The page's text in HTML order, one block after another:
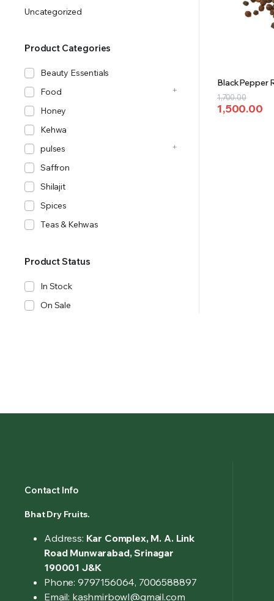
BlackPepper
1,700.00
Original
price
1,500.00
Current
price
Uncategorized
Product Categories
Beauty Essentials
Food
Honey
Kehwa
pulses
Saffron
Shilajit
Spices
Teas & Kehwas
Product Status
In Stock
On Sale
Contact Info
Bhat Dry Fruits.
Address: Kar Complex, M. A. Link
Road Munwarabad, Srinagar
190001 J&K
Phone: 9797156064, 7006588897
Email: kashmirbowl@gmail.com